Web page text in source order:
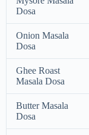
Dosa
Onion Masala
Dosa
Ghee Roast
Masala Dosa
Butter Masala
Dosa